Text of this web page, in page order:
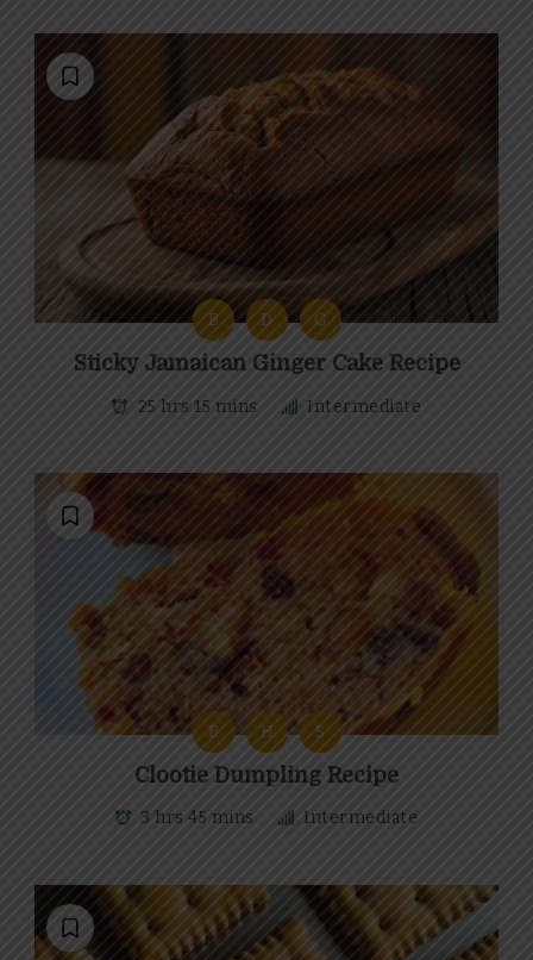
B D G
Sticky Jamaican Ginger Cake Recipe
25 hrs 15 mins Intermediate
B H S
Clootie Dumpling Recipe
3 hrs 45 mins Intermediate